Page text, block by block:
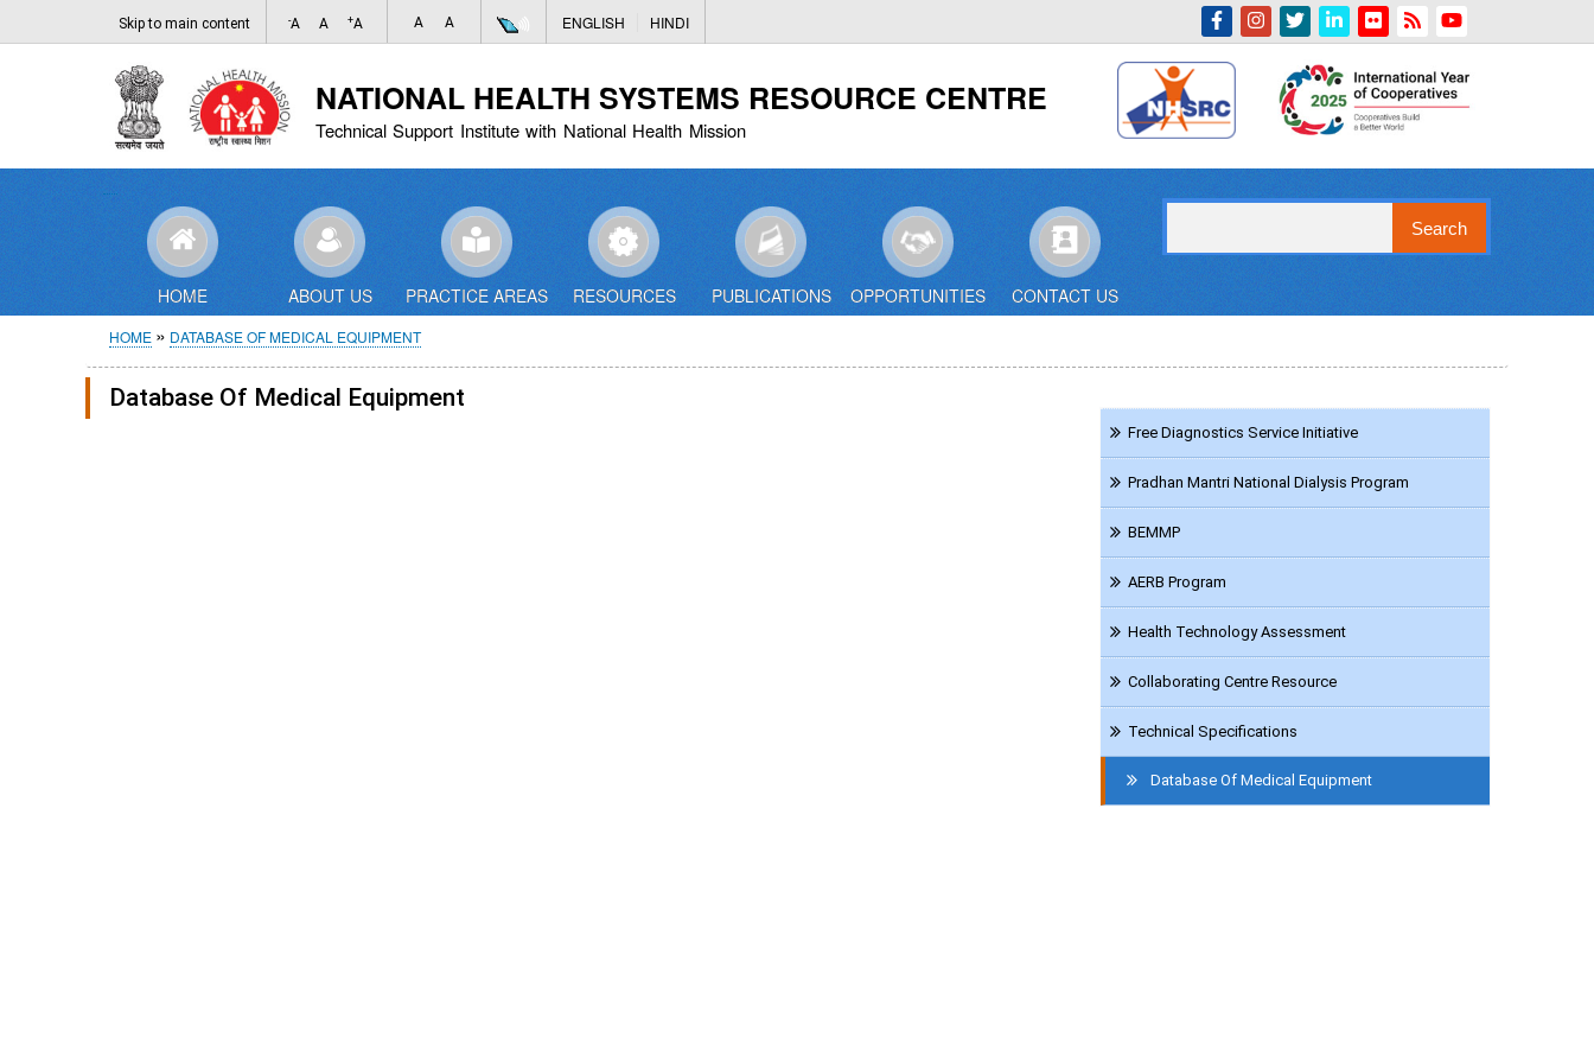
to
content
Skip to main content -A A +A A A ENGLISH HINDI
NATIONAL HEALTH SYSTEMS RESOURCE CENTRE
Technical Support Institute with National Health Mission
Indian Emblem
HOME ABOUT US PRACTICE AREAS RESOURCES PUBLICATIONS OPPORTUNITIES CONTACT US
Breadcrumb
HOME DATABASE OF MEDICAL EQUIPMENT
Database Of Medical Equipment
HCTFree Diagnostics Service Initiative
Pradhan Mantri National Dialysis Program
BEMMP
AERB Program
Health Technology Assessment
Collaborating Centre Resource
Technical Specifications
Database Of Medical Equipment